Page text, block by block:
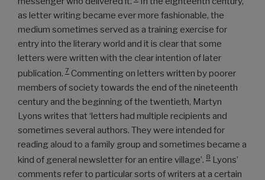
as letter writing became ever more fashionable, the
medium sometimes served as a training exercise for
entry into the literary world and it is clear that some
letters were written with the clear intention of later
publication. 7 Commenting on letters written by poorer
members of society towards the end of the nineteenth
century and the beginning of the twentieth, Martyn
Lyons writes that ‘letters had multiple recipients and
sometimes several authors. They were intended for
reading aloud to a family group and sometimes became a
kind of general newsletter for an entire village’. 8 Lyons’
comments refer to particular sorts of writers at a certain